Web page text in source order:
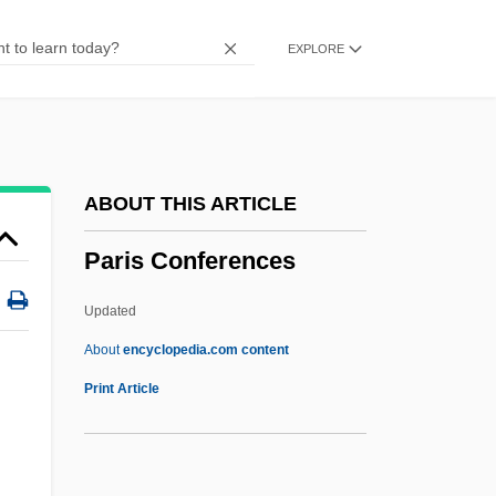
EXPLORE
ABOUT THIS ARTICLE
Paris Conferences
Updated
Aboutencyclopedia.com content
Print Article
Parillaud, Anne 1960–
Parietal Cells
Paries
Pariente